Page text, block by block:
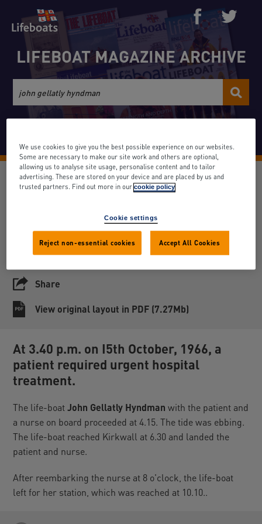
LIFEBOAT MAGAZINE ARCHIVE
None (9)
Search term appears: 1 times
Back to results
Share
View original layout in PDF (7.27Mb)
At 3.40 p.m. on I5th October, 1966, a
patient required urgent hospital
treatment.
The life-boatJohn Gellatly Hyndman with the patient and
a nurse on board proceeded at 4.15. The tide was ebbing.
The life-boat reached Kirkwall at 6.30 and landed the
patient and nurse.
After reembarking the nurse at 8 o'clock, the life-boat
left for her station, which was reached at 10.10..
We use cookies to give you the best possible experience on our websites.
Some are necessary to make our site work and others are optional,
allowing us to analyse site usage, personalise content and to tailor
advertising. These are stored on your device and are placed by us and
trusted partners. Find out more in ourcookie policy
Cookie settings
Reject non-essential cookies Accept All Cookies